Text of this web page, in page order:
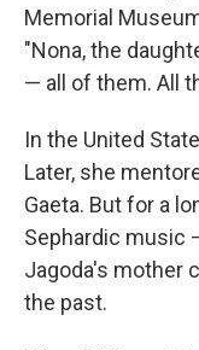
Memorial
"Nona, the
— all of them. All
In the United
Later, she
Gaeta. But for a
Sephardic music
Jagoda's mother
the past.